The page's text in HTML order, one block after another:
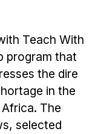
Teach With
program that
the dire
in the
The
selected